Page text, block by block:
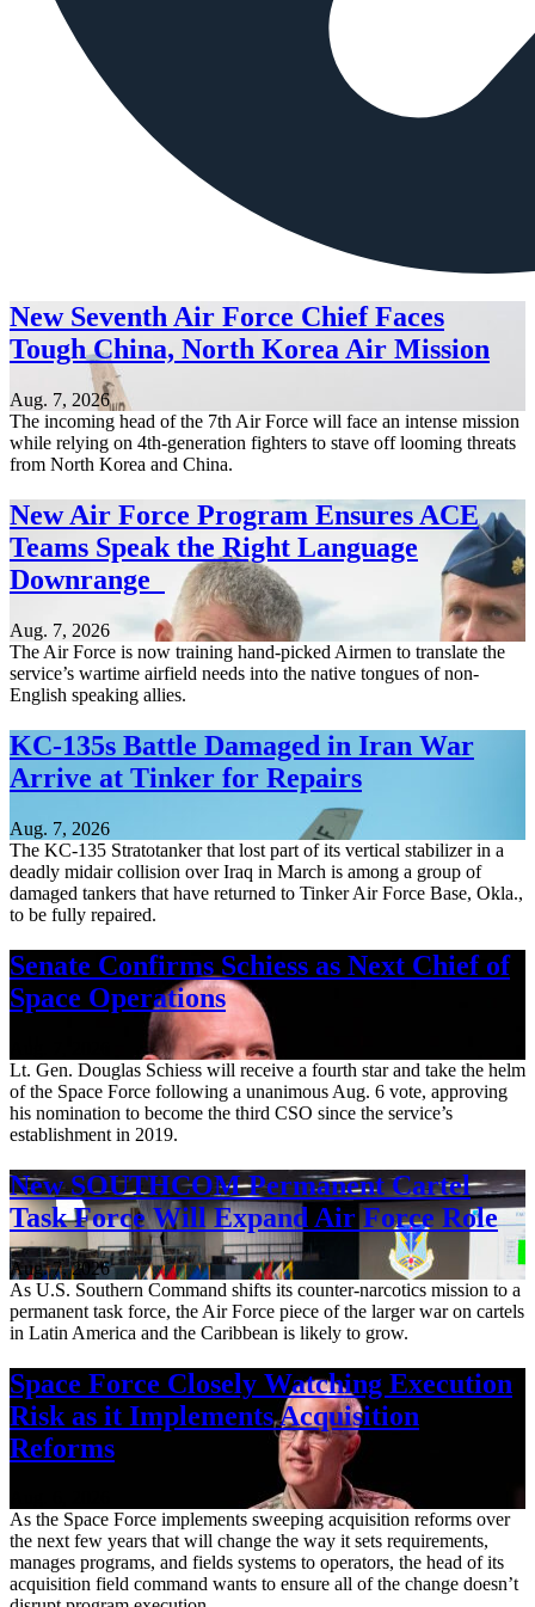
New Seventh Air Force Chief Faces
Tough China, North Korea Air Mission
Aug. 7, 2026
The incoming head of the 7th Air Force will face an intense mission
while relying on 4th-generation fighters to stave off looming threats
from North Korea and China.
New Air Force Program Ensures ACE
Teams Speak the Right Language
Downrange
Aug. 7, 2026
The Air Force is now training hand-picked Airmen to translate the
service’s wartime airfield needs into the native tongues of non-
English speaking allies.
KC-135s Battle Damaged in Iran War
Arrive at Tinker for Repairs
Aug. 7, 2026
The KC-135 Stratotanker that lost part of its vertical stabilizer in a
deadly midair collision over Iraq in March is among a group of
damaged tankers that have returned to Tinker Air Force Base, Okla.,
to be fully repaired.
Senate Confirms Schiess as Next Chief of
Space Operations
Lt. Gen. Douglas Schiess will receive a fourth star and take the helm
of the Space Force following a unanimous Aug. 6 vote, approving
his nomination to become the third CSO since the service’s
establishment in 2019.
New SOUTHCOM Permanent Cartel
Task Force Will Expand Air Force Role
Aug. 7, 2026
As U.S. Southern Command shifts its counter-narcotics mission to a
permanent task force, the Air Force piece of the larger war on cartels
in Latin America and the Caribbean is likely to grow.
Space Force Closely Watching Execution
Risk as it Implements Acquisition
Reforms
As the Space Force implements sweeping acquisition reforms over
the next few years that will change the way it sets requirements,
manages programs, and fields systems to operators, the head of its
acquisition field command wants to ensure all of the change doesn’t